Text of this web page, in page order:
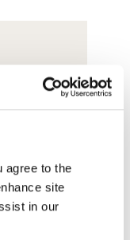
agree to the
site
in our